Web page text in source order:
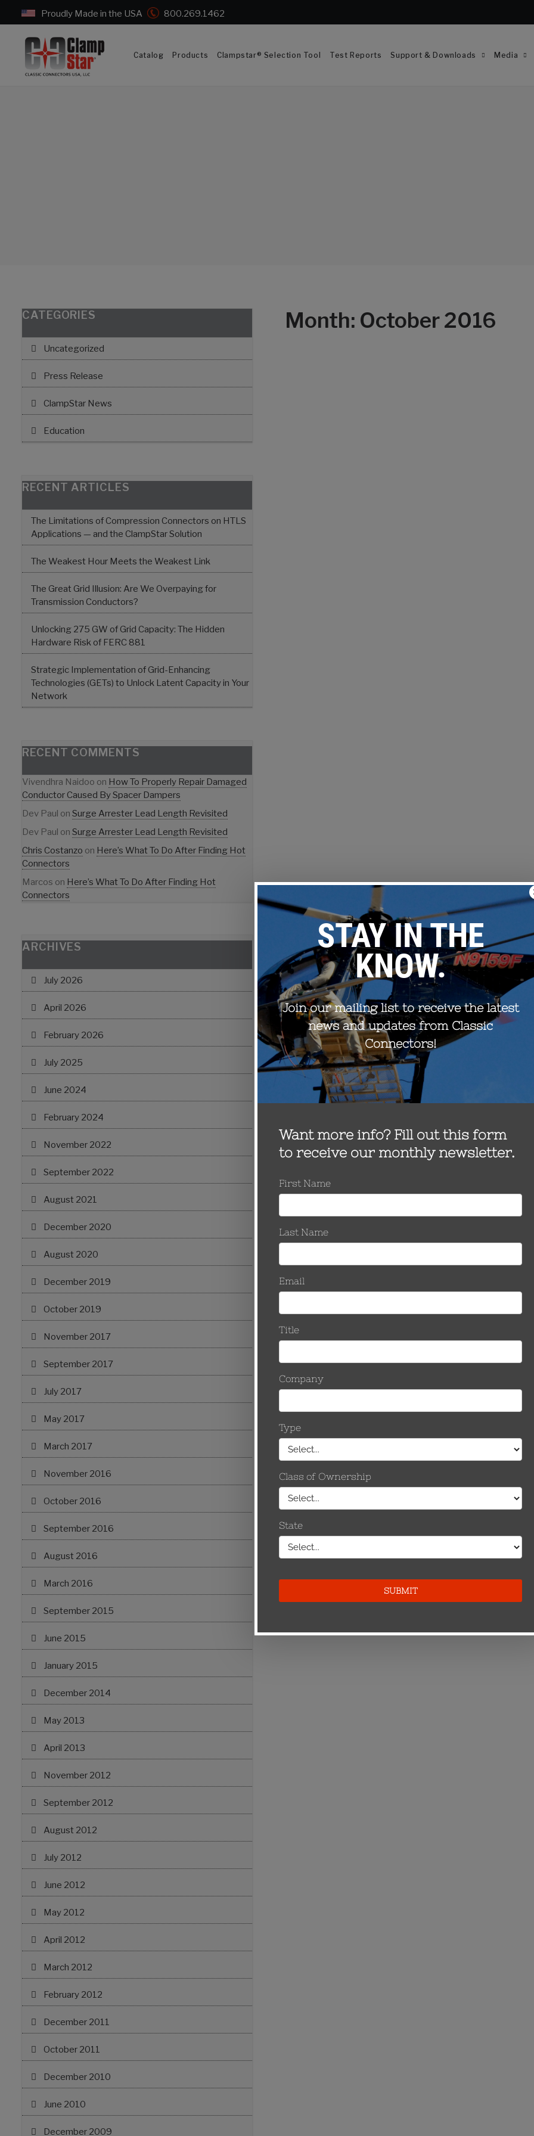
Proudly Made in the USA 800.269.1462
Catalog Products Clampstar® Selection Tool Test Reports Support & Downloads Media
CATEGORIES
Uncategorized
Press Release
ClampStar News
Education
RECENT ARTICLES
The Limitations of Compression Connectors on HTLS
Applications — and the ClampStar Solution
The Weakest Hour Meets the Weakest Link
The Great Grid Illusion: Are We Overpaying for
Transmission Conductors?
Unlocking 275 GW of Grid Capacity: The Hidden
Hardware Risk of FERC 881
Strategic Implementation of Grid-Enhancing
Technologies (GETs) to Unlock Latent Capacity in Your
Network
RECENT COMMENTS
Vivendhra Naidoo on How To Properly Repair Damaged
Conductor Caused By Spacer Dampers
Dev Paul on Surge Arrester Lead Length Revisited
Dev Paul on Surge Arrester Lead Length Revisited
Chris Costanzo on Here’s What To Do After Finding Hot
Connectors
Marcos on Here’s What To Do After Finding Hot
Connectors
ARCHIVES
July 2026
April 2026
February 2026
July 2025
June 2024
February 2024
November 2022
September 2022
August 2021
December 2020
August 2020
December 2019
October 2019
November 2017
September 2017
July 2017
May 2017
March 2017
November 2016
October 2016
September 2016
August 2016
March 2016
September 2015
June 2015
January 2015
December 2014
May 2013
April 2013
November 2012
September 2012
August 2012
July 2012
June 2012
May 2012
April 2012
March 2012
February 2012
December 2011
October 2011
December 2010
June 2010
December 2009
Month: October 2016
Classic Connectors USA
Unit
types of damage on conductors sized from 2/0 – 2515
by CCostanzo